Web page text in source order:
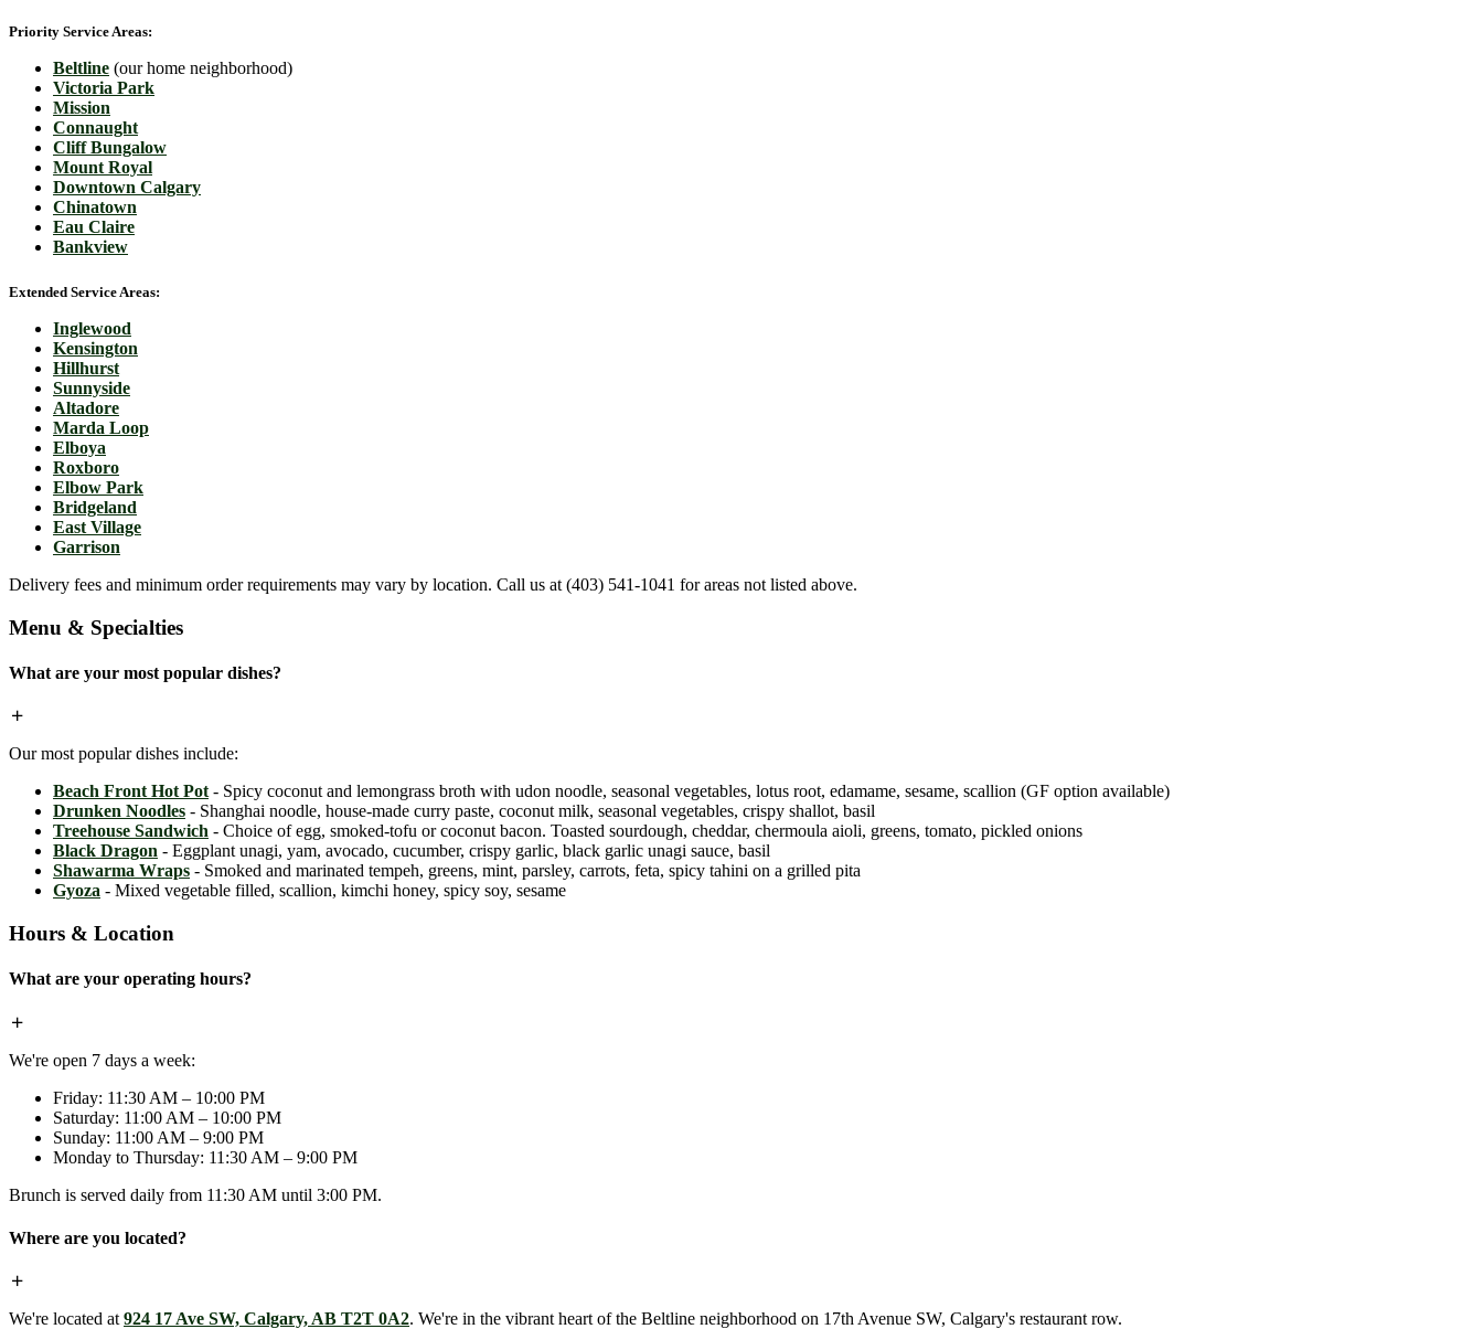
Priority Service Areas:
Beltline (our home neighborhood)
Victoria Park
Mission
Connaught
Cliff Bungalow
Mount Royal
Downtown Calgary
Chinatown
Eau Claire
Bankview
Extended Service Areas:
Inglewood
Kensington
Hillhurst
Sunnyside
Altadore
Marda Loop
Elboya
Roxboro
Elbow Park
Bridgeland
East Village
Garrison
Delivery fees and minimum order requirements may vary by location. Call us at (403) 541-1041 for areas not listed above.
Menu & Specialties
What are your most popular dishes?
Our most popular dishes include:
Beach Front Hot Pot - Spicy coconut and lemongrass broth with udon noodle, seasonal vegetables, lotus root, edamame, sesame, scallion (GF option available)
Drunken Noodles - Shanghai noodle, house-made curry paste, coconut milk, seasonal vegetables, crispy shallot, basil
Treehouse Sandwich - Choice of egg, smoked-tofu or coconut bacon. Toasted sourdough, cheddar, chermoula aioli, greens, tomato, pickled onions
Black Dragon - Eggplant unagi, yam, avocado, cucumber, crispy garlic, black garlic unagi sauce, basil
Shawarma Wraps - Smoked and marinated tempeh, greens, mint, parsley, carrots, feta, spicy tahini on a grilled pita
Gyoza - Mixed vegetable filled, scallion, kimchi honey, spicy soy, sesame
Hours & Location
What are your operating hours?
We're open 7 days a week:
Friday: 11:30 AM – 10:00 PM
Saturday: 11:00 AM – 10:00 PM
Sunday: 11:00 AM – 9:00 PM
Monday to Thursday: 11:30 AM – 9:00 PM
Brunch is served daily from 11:30 AM until 3:00 PM.
Where are you located?
We're located at 924 17 Ave SW, Calgary, AB T2T 0A2. We're in the vibrant heart of the Beltline neighborhood on 17th Avenue SW, Calgary's restaurant row.